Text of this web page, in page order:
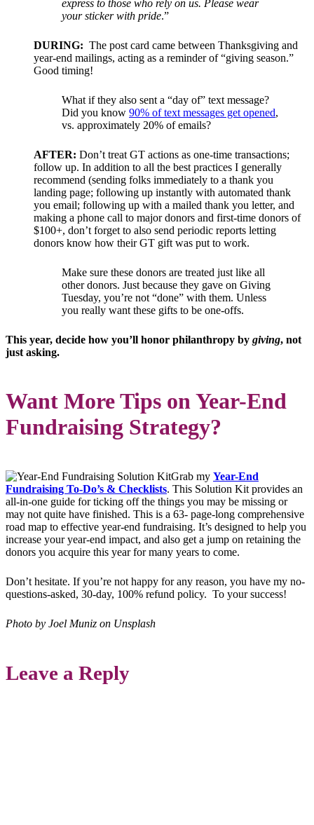
express to those who rely on us. Please wear
your sticker with pride.”
DURING: The post card came between Thanksgiving and
year-end mailings, acting as a reminder of “giving season.”
Good timing!
What if they also sent a “day of” text message?
Did you know 90% of text messages get opened,
vs. approximately 20% of emails?
AFTER: Don’t treat GT actions as one-time transactions;
follow up. In addition to all the best practices I generally
recommend (sending folks immediately to a thank you
landing page; following up instantly with automated thank
you email; following up with a mailed thank you letter, and
making a phone call to major donors and first-time donors of
$100+, don’t forget to also send periodic reports letting
donors know how their GT gift was put to work.
Make sure these donors are treated just like all
other donors. Just because they gave on Giving
Tuesday, you’re not “done” with them. Unless
you really want these gifts to be one-offs.
This year, decide how you’ll honor philanthropy by giving, not
just asking.
Want More Tips on Year-End
Fundraising Strategy?
Grab my Year-End
Fundraising To-Do’s & Checklists. This Solution Kit provides an
all-in-one guide for ticking off the things you may be missing or
may not quite have finished. This is a 63- page-long comprehensive
road map to effective year-end fundraising. It’s designed to help you
increase your year-end impact, and also get a jump on retaining the
donors you acquire this year for many years to come.
Don’t hesitate. If you’re not happy for any reason, you have my no-
questions-asked, 30-day, 100% refund policy. To your success!
Photo by Joel Muniz on Unsplash
Leave a Reply